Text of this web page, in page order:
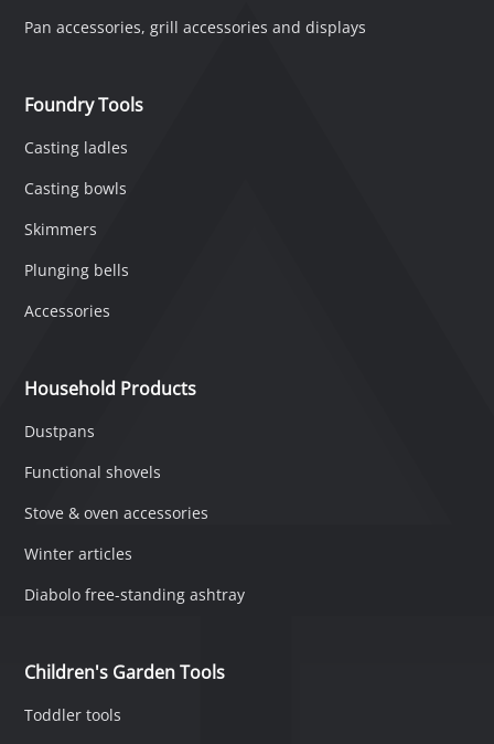
Pan accessories, grill accessories and displays
Foundry Tools
Casting ladles
Casting bowls
Skimmers
Plunging bells
Accessories
Household Products
Dustpans
Functional shovels
Stove & oven accessories
Winter articles
Diabolo free-standing ashtray
Children's Garden Tools
Toddler tools